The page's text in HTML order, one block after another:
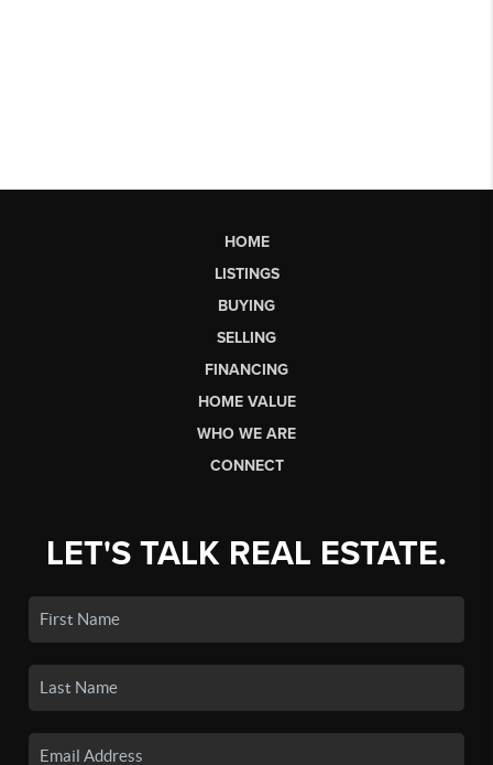
HOME
LISTINGS
BUYING
SELLING
FINANCING
HOME VALUE
WHO WE ARE
CONNECT
LET'S TALK REAL ESTATE.